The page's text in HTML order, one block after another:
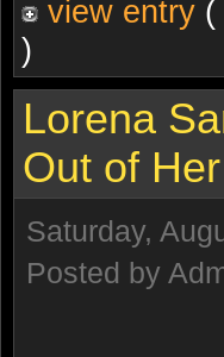
view entry
)
Lorena
Out of
Saturday,
Posted by